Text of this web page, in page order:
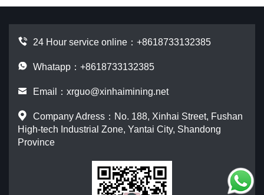
24 Hour service online： +8618733132385
Whatapp：+8618733132385
Email： xrguo@xinhaimining.net
Company Adress：No. 188, Xinhai Street, Fushan
High-tech Industrial Zone, Yantai City, Shandong
Province